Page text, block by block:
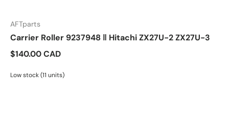
AFTparts
Carrier Roller 9237948 ‖ Hitachi ZX27U-2 ZX27U-3
$140.00 CAD
Low stock (11 units)